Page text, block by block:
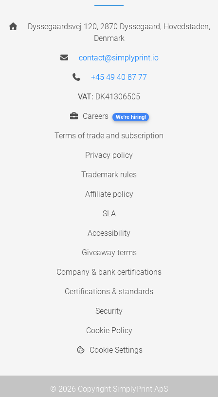
Dyssegaardsvej 120, 2870 Dyssegaard, Hovedstaden,
Denmark
contact@simplyprint.io
+45 49 40 87 77
VAT: DK41306505
Careers We're hiring!
Terms of trade and subscription
Privacy policy
Trademark rules
Affiliate policy
SLA
Accessibility
Giveaway terms
Company & bank certifications
Certifications & standards
Security
Cookie Policy
Cookie Settings
© 2026 Copyright SimplyPrint ApS